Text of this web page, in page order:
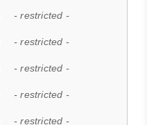
- restricted -
- restricted -
- restricted -
- restricted -
- restricted -